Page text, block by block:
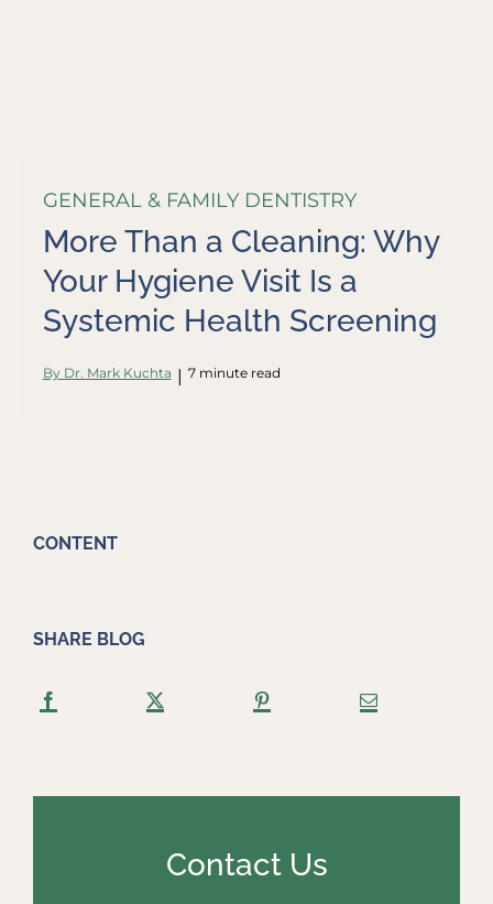
GENERAL & FAMILY DENTISTRY
More Than a Cleaning: Why
Your Hygiene Visit Is a
Systemic Health Screening
By Dr. Mark Kuchta | 7 minute read
CONTENT
SHARE BLOG
Contact Us